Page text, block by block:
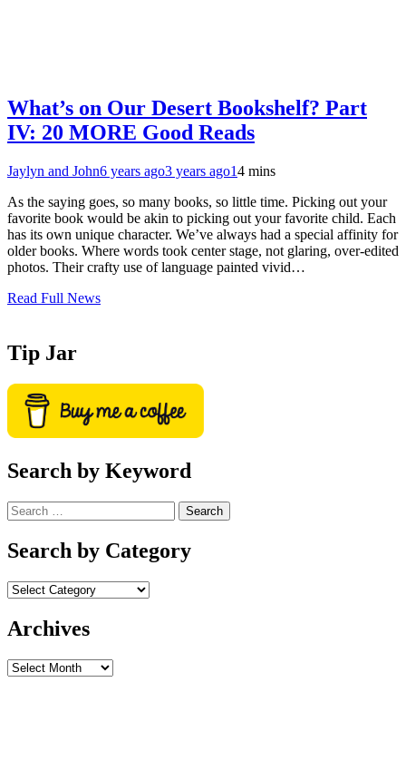
What’s on Our Desert Bookshelf? Part
IV: 20 MORE Good Reads
Jaylyn and John6 years ago3 years ago14 mins
As the saying goes, so many books, so little time. Picking out your
favorite book would be akin to picking out your favorite child. Each
has its own unique character. We’ve always had a special affinity for
older books. Where words took center stage, not glaring, over-edited
photos. Their crafty use of language painted vivid…
Read Full News
Tip Jar
Search by Keyword
Search
for:
Search by Category
Archives
Archives